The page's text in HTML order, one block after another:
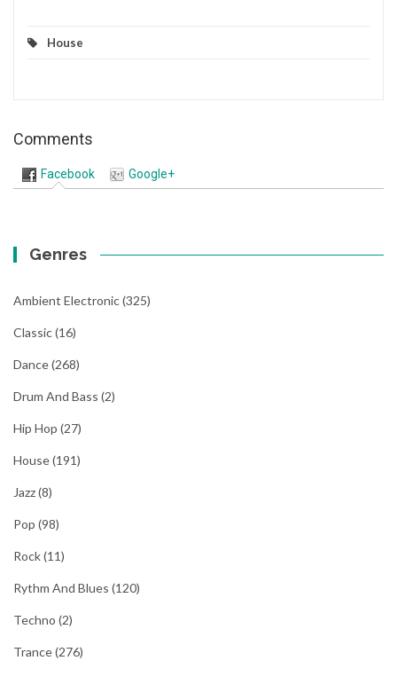
House
Comments
Facebook Google+
Genres
Ambient Electronic(325)
Classic(16)
Dance(268)
Drum And Bass (2)
Hip Hop (27)
House(191)
Jazz(8)
Pop (98)
Rock(11)
Rythm And Blues (120)
Techno (2)
Trance(276)